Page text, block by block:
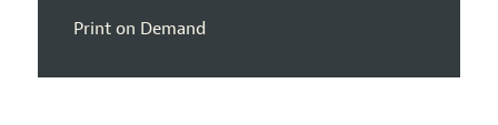
Print on Demand